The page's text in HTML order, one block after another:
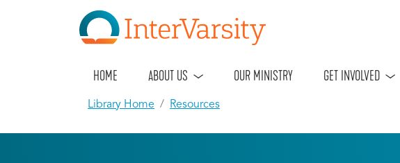
HOME ABOUT US OUR MINISTRY GET INVOLVED
Library Home Resources